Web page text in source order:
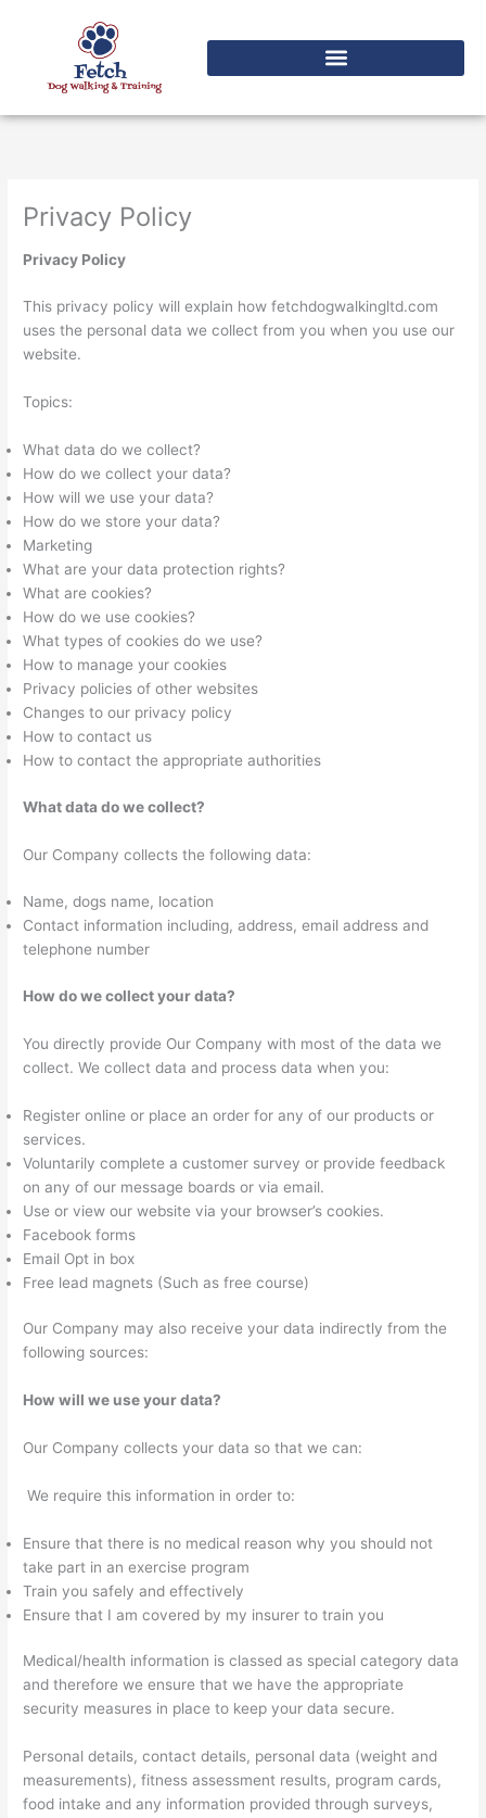
Privacy Policy
Privacy Policy
This privacy policy will explain how fetchdogwalkingltd.com
uses the personal data we collect from you when you use our
website.
Topics:
What data do we collect?
How do we collect your data?
How will we use your data?
How do we store your data?
Marketing
What are your data protection rights?
What are cookies?
How do we use cookies?
What types of cookies do we use?
How to manage your cookies
Privacy policies of other websites
Changes to our privacy policy
How to contact us
How to contact the appropriate authorities
What data do we collect?
Our Company collects the following data:
Name, dogs name, location
Contact information including, address, email address and
telephone number
How do we collect your data?
You directly provide Our Company with most of the data we
collect. We collect data and process data when you:
Register online or place an order for any of our products or
services.
Voluntarily complete a customer survey or provide feedback
on any of our message boards or via email.
Use or view our website via your browser’s cookies.
Facebook forms
Email Opt in box
Free lead magnets (Such as free course)
Our Company may also receive your data indirectly from the
following sources:
How will we use your data?
Our Company collects your data so that we can:
We require this information in order to:
Ensure that there is no medical reason why you should not
take part in an exercise program
Train you safely and effectively
Ensure that I am covered by my insurer to train you
Medical/health information is classed as special category data
and therefore we ensure that we have the appropriate
security measures in place to keep your data secure.
Personal details, contact details, personal data (weight and
measurements), fitness assessment results, program cards,
food intake and any information provided through surveys,